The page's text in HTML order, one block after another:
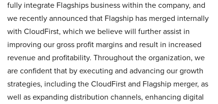
fully integrate Flagships business within the company, and
we recently announced that Flagship has merged internally
with CloudFirst, which we believe will further assist in
improving our gross profit margins and result in increased
revenue and profitability. Throughout the organization, we
are confident that by executing and advancing our growth
strategies, including the CloudFirst and Flagship merger, as
well as expanding distribution channels, enhancing digital